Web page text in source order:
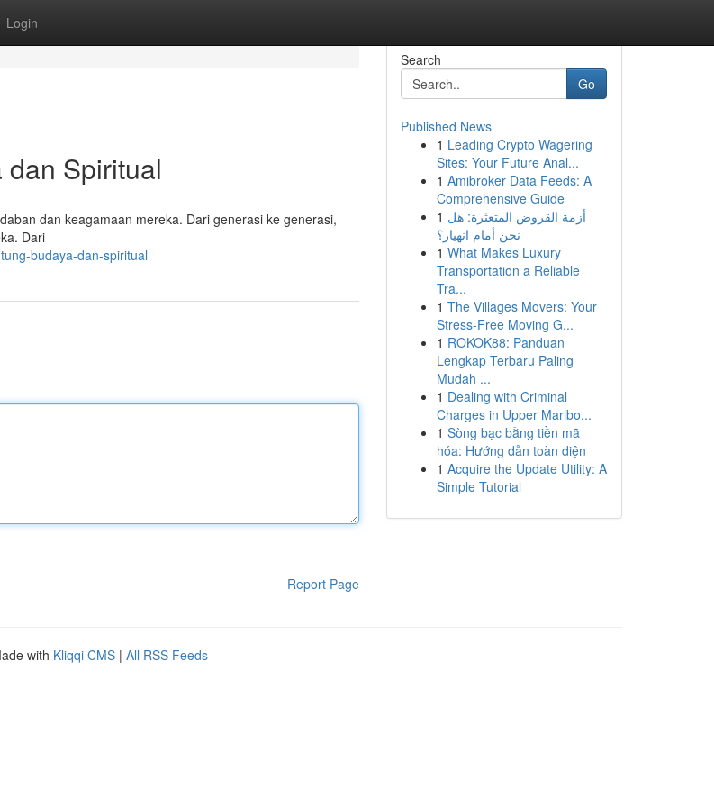
Login
dan Spiritual
dan keagamaan mereka. Dari generasi ke generasi,
Dari
budaya-dan-spiritual
Report Page
Search
Go
Published News
1 Leading Crypto Wagering
Sites: Your Future Anal...
1 Amibroker Data Feeds: A
Comprehensive Guide
1 أزمة القروض المتعثرة: هل
نحن أمام انهيار؟
1 What Makes Luxury
Transportation a Reliable
Tra...
1 The Villages Movers: Your
Stress-Free Moving G...
1 ROKOK88: Panduan
Lengkap Terbaru Paling
Mudah ...
1 Dealing with Criminal
Charges in Upper Marlbo...
1 Sòng bạc bằng tiền mã
hóa: Hướng dẫn toàn diện
1 Acquire the Update Utility: A
Simple Tutorial
with Kliqqi CMS | All RSS Feeds